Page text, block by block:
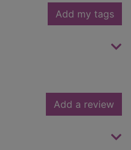
Add my tags
Add a review